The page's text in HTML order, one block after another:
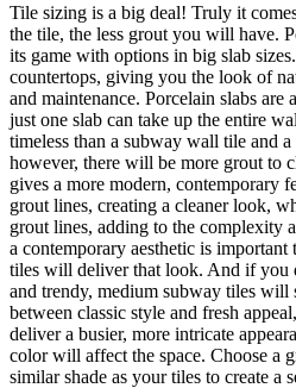
Tile sizing is a big deal! Truly it
the tile, the less grout you will have.
its game with options in big slab
countertops, giving you the look of
and maintenance. Porcelain slabs
just one slab can take up the entire
timeless than a subway wall tile and
however, there will be more grout to
gives a more modern, contemporary
grout lines, creating a cleaner look,
grout lines, adding to the complexity
a contemporary aesthetic is
tiles will deliver that look. And if you
and trendy, medium subway tiles will
between classic style and fresh
deliver a busier, more intricate
color will affect the space. Choose a
similar shade as your tiles to create a